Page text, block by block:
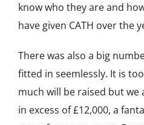
know who they are and
have given CATH over the
There was also a big
fitted in seemlessly. It is
much will be raised but
in excess of £12,000, a